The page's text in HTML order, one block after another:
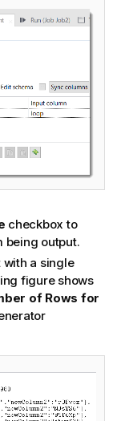
checkbox to
being output.
with a single
figure shows
of Rows for